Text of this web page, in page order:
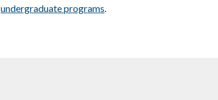
undergraduate programs.